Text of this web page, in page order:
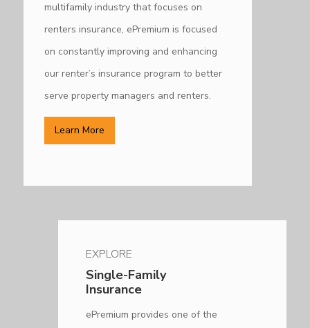
multifamily industry that focuses on
renters insurance, ePremium is focused
on constantly improving and enhancing
our renter’s insurance program to better
serve property managers and renters.
Learn More
EXPLORE
Single-Family
Insurance
ePremium provides one of the